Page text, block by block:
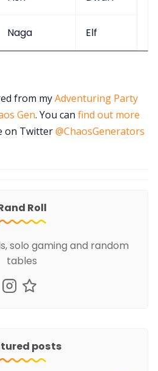
Naga Elf
from myAdventuring Party
Gen. You can find out more
on Twitter@ChaosGenerators
Roll
solo gaming and random
tables
posts